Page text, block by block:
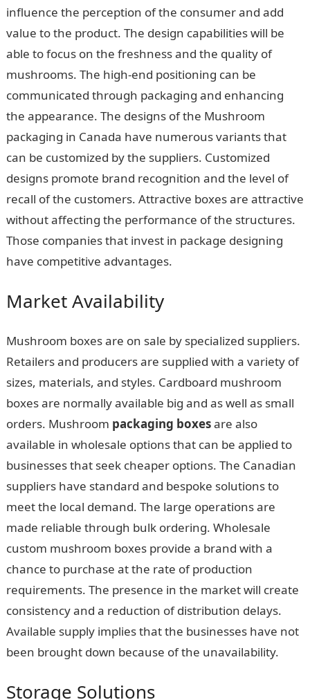
influence the perception of the consumer and add
value to the product. The design capabilities will be
able to focus on the freshness and the quality of
mushrooms. The high-end positioning can be
communicated through packaging and enhancing
the appearance. The designs of the Mushroom
packaging in Canada have numerous variants that
can be customized by the suppliers. Customized
designs promote brand recognition and the level of
recall of the customers. Attractive boxes are attractive
without affecting the performance of the structures.
Those companies that invest in package designing
have competitive advantages.
Market Availability
Mushroom boxes are on sale by specialized suppliers.
Retailers and producers are supplied with a variety of
sizes, materials, and styles. Cardboard mushroom
boxes are normally available big and as well as small
orders. Mushroom packaging boxesare also
available in wholesale options that can be applied to
businesses that seek cheaper options. The Canadian
suppliers have standard and bespoke solutions to
meet the local demand. The large operations are
made reliable through bulk ordering. Wholesale
custom mushroom boxes provide a brand with a
chance to purchase at the rate of production
requirements. The presence in the market will create
consistency and a reduction of distribution delays.
Available supply implies that the businesses have not
been brought down because of the unavailability.
Storage Solutions